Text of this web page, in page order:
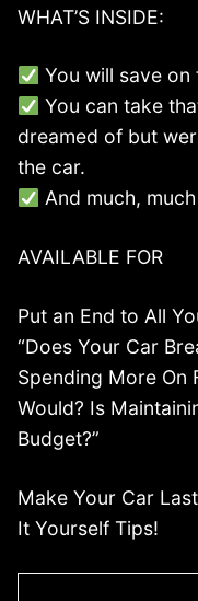
WHAT’S INSIDE:
You will save on
You can take
dreamed of but
the car.
And much,
AVAILABLE FOR
Put an End to All
“Does Your Car
Spending More On
Would? Is
Budget?”
Make Your Car
It Yourself Tips!